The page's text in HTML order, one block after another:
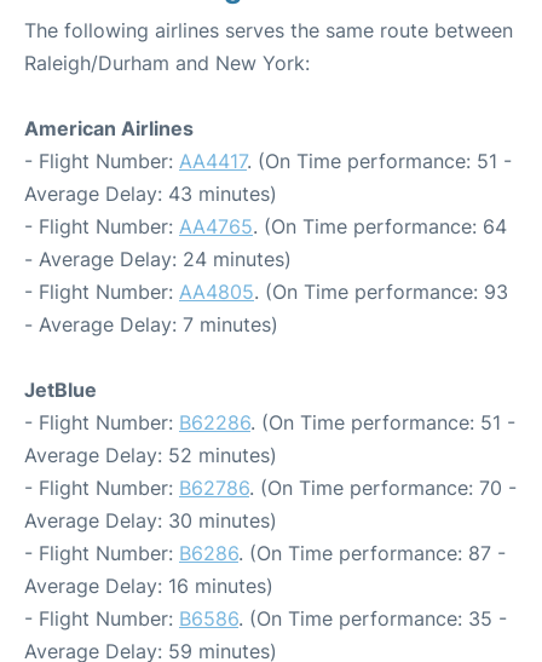
The following airlines serves the same route between
Raleigh/Durham and New York:
American Airlines
- Flight Number: AA4417. (On Time performance: 51 -
Average Delay: 43 minutes)
- Flight Number: AA4765. (On Time performance: 64
- Average Delay: 24 minutes)
- Flight Number: AA4805. (On Time performance: 93
- Average Delay: 7 minutes)
JetBlue
- Flight Number: B62286. (On Time performance: 51 -
Average Delay: 52 minutes)
- Flight Number: B62786. (On Time performance: 70 -
Average Delay: 30 minutes)
- Flight Number: B6286. (On Time performance: 87 -
Average Delay: 16 minutes)
- Flight Number: B6586. (On Time performance: 35 -
Average Delay: 59 minutes)